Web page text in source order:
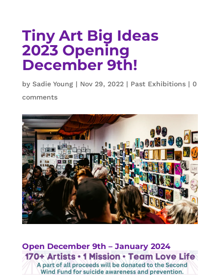
Tiny Art Big Ideas
2023 Opening
December 9th!
by Sadie Young| Nov 29, 2022| Past Exhibitions| 0
comments
Open December 9th – January 2024